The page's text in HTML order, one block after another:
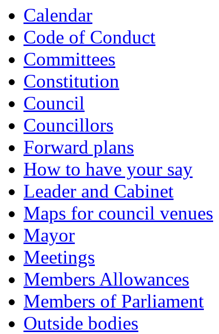
Calendar
Code of Conduct
Committees
Constitution
Council
Councillors
Forward plans
How to have your say
Leader and Cabinet
Maps for council venues
Mayor
Meetings
Members Allowances
Members of Parliament
Outside bodies